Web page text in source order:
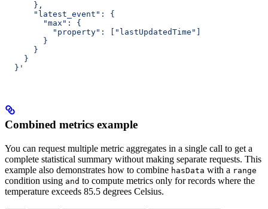
      },
      "latest_event": {
        "max": {
          "property": ["lastUpdatedTime"]
        }
      }
    }
  }'
Combined metrics example
You can request multiple metric aggregates in a single call to get a
complete statistical summary without making separate requests. This
example also demonstrates how to combine hasData with a range
condition using and to compute metrics only for records where the
temperature exceeds 85.5 degrees Celsius.